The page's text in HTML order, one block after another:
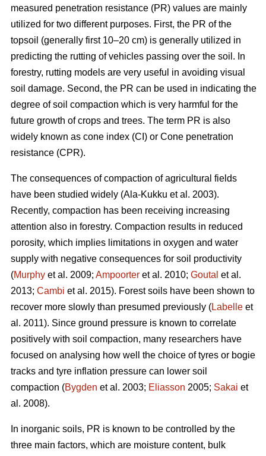
measured penetration resistance (PR) values are mainly
utilized for two different purposes. First, the PR of the
topsoil (generally first 10–20 cm) is generally utilized in
predicting the rutting of vehicles passing over the soil. In
forestry, rutting models are very useful in avoiding visual
soil damage. Second, the PR can be used in indicating the
degree of soil compaction which is very harmful for the
future growth of crops and trees. The term PR is also
widely known as cone index (CI) or Cone penetration
resistance (CPR).
The consequences of compaction of agricultural fields
have been studied widely (Ala-Kukku et al. 2003).
Recently, compaction has been receiving increasing
attention also in forestry. Compaction results in reduced
porosity, which implies limitations in oxygen and water
supply with negative consequences for soil productivity
(Murphy et al. 2009; Ampoorter et al. 2010; Goutal et al.
2013; Cambi et al. 2015). Forest soils have been shown to
recover more slowly than presumed previously (Labelle et
al. 2011). Since ground pressure is known to correlate
positively with soil compaction, many researchers have
focused on analysing how well the choice of tyres or bogie
tracks and tyre inflation pressure can lower soil
compaction (Bygden et al. 2003; Eliasson 2005; Sakai et
al. 2008).
In inorganic soils, PR is known to be controlled by the
three main factors, which are moisture content, bulk